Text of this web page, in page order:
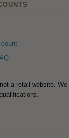
a retail website.